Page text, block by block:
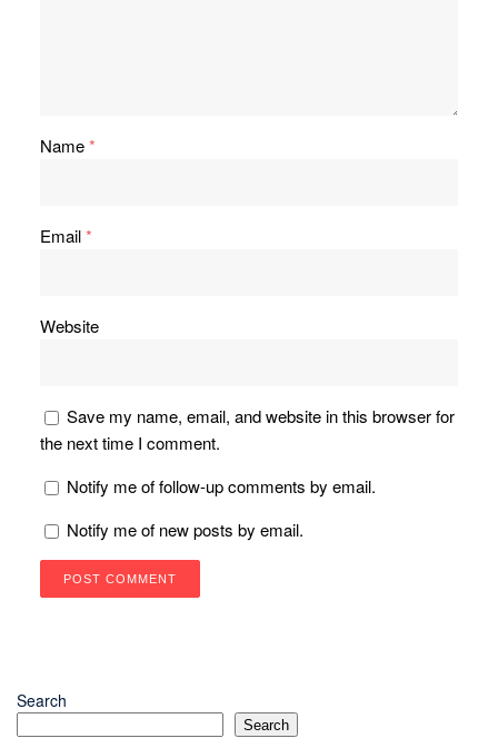
Name*
Email*
Website
Save my name, email, and website in this browser for
the next time I comment.
Notify me of follow-up comments by email.
Notify me of new posts by email.
Search
Search